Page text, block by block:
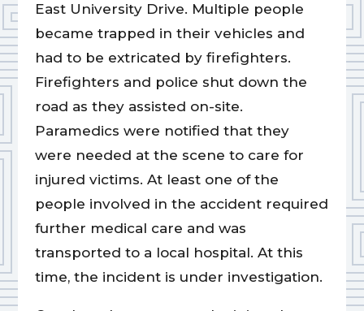
East University Drive. Multiple people
became trapped in their vehicles and
had to be extricated by firefighters.
Firefighters and police shut down the
road as they assisted on-site.
Paramedics were notified that they
were needed at the scene to care for
injured victims. At least one of the
people involved in the accident required
further medical care and was
transported to a local hospital. At this
time, the incident is under investigation.